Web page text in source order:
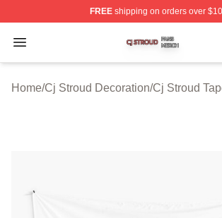
FREEshipping on orders over
Open menu
Cj Stroud Shop ⚡️ Officially
Home/Cj Stroud Decoration/Cj Stroud